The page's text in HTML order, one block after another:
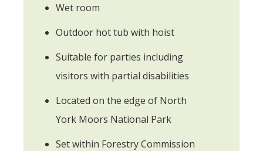
Wet room
Outdoor hot tub with hoist
Suitable for parties including
visitors with partial disabilities
Located on the edge of North
York Moors National Park
Set within Forestry Commission